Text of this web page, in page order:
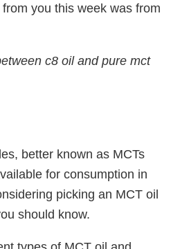
you this week was from
c8 oil and pure mct
better known as MCTs
for consumption in
picking an MCT oil
should know.